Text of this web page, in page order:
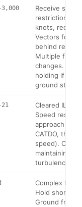
Receive speed
restrictions
knots, reduce
Vectors for
behind
Multiple
changes.
holding if LGA
ground stop.
Cleared ILS
Speed
approach
CATDO, then
speed).
maintaining
turbulence
Complex taxi
Hold short
Ground